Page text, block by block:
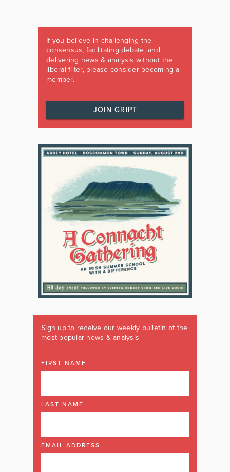
If you believe in challenging the
consensus, facilitating debate, and
delivering news & analysis without the
liberal filter, please consider becoming a
member.
JOIN GRIPT
Sign up to receive our weekly bulletin of the
most popular news & analysis
FIRST NAME
LAST NAME
EMAIL ADDRESS